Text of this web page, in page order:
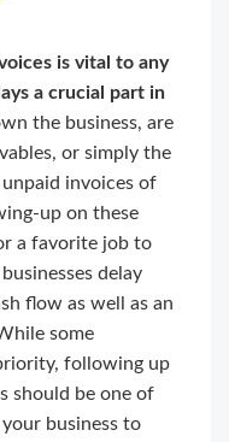
is vital to any
a crucial part in
the business, are
or simply the
invoices of
up on these
a favorite job to
delay
flow as well as an
some
following up
should be one of
business to